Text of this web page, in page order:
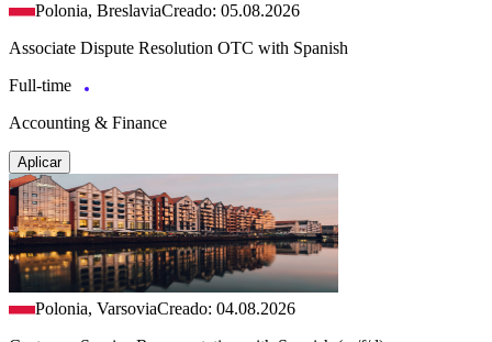
Polonia, BreslaviaCreado: 05.08.2026
Associate Dispute Resolution OTC with Spanish
Full-time
Accounting & Finance
Aplicar
Polonia, VarsoviaCreado: 04.08.2026